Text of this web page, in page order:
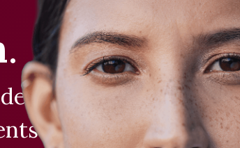
.
eligible
across Canada